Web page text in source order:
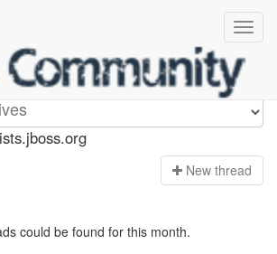
New thread
could be found for this month.